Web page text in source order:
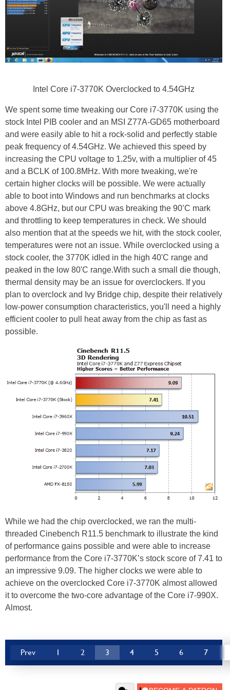
Intel Core i7-3770K Overclocked to 4.54GHz
We spent some time tweaking our Core i7-3770K using the
stock Intel PIB cooler and an MSI Z77A-GD65 motherboard
and were easily able to hit a rock-solid and perfectly stable
peak frequency of 4.54GHz. We achieved this speed by
increasing the CPU voltage to 1.25v, with a multiplier of 45
and a BCLK of 100.8MHz. With more tweaking, we're
certain higher clocks will be possible. We were actually
able to boot into Windows and run benchmarks at clocks
above 4.8GHz, but our CPU was breaking the 90’C mark
and throttling to keep temperatures in check. We should
also mention that at the speeds we hit, with the stock cooler,
temperatures were not an issue. While overclocked using a
stock cooler, the 3770K idled in the high 40'C range and
peaked in the low 80'C range.With such a small die though,
thermal density may be an issue for overclockers. If you
plan to overclock and Ivy Bridge chip, despite their relatively
low-power consumption characteristics, you'll need a highly
efficient cooler to pull heat away from the chip as fast as
possible.
While we had the chip overclocked, we ran the multi-
threaded Cinebench R11.5 benchmark to illustrate the kind
of performance gains possible and were able to increase
performance from the Core i7-3770K’s stock score of 7.41 to
an impressive 9.09. The higher clocks we were able to
achieve on the overclocked Core i7-3770K almost allowed
it to overcome the two-core advantage of the Core i7-990X.
Almost.
Prev 1 2 3 4 5 6 7